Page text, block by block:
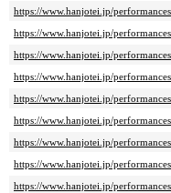
https://www.hanjotei.jp/
https://www.hanjotei.jp/
https://www.hanjotei.jp/
https://www.hanjotei.jp/
https://www.hanjotei.jp/
https://www.hanjotei.jp/
https://www.hanjotei.jp/
https://www.hanjotei.jp/
https://www.hanjotei.jp/